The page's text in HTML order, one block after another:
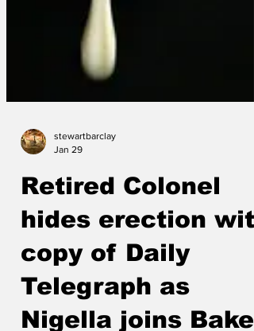
Jan 29
Retired Colonel
hides erection
copy of Daily
Telegraph as